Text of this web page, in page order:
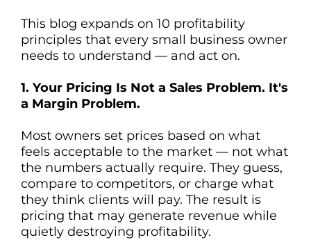
This blog expands on 10 profitability
principles that every small business owner
needs to understand — and act on.
1. Your Pricing Is Not a Sales Problem. It's
a Margin Problem.
Most owners set prices based on what
feels acceptable to the market — not what
the numbers actually require. They guess,
compare to competitors, or charge what
they think clients will pay. The result is
pricing that may generate revenue while
quietly destroying profitability.